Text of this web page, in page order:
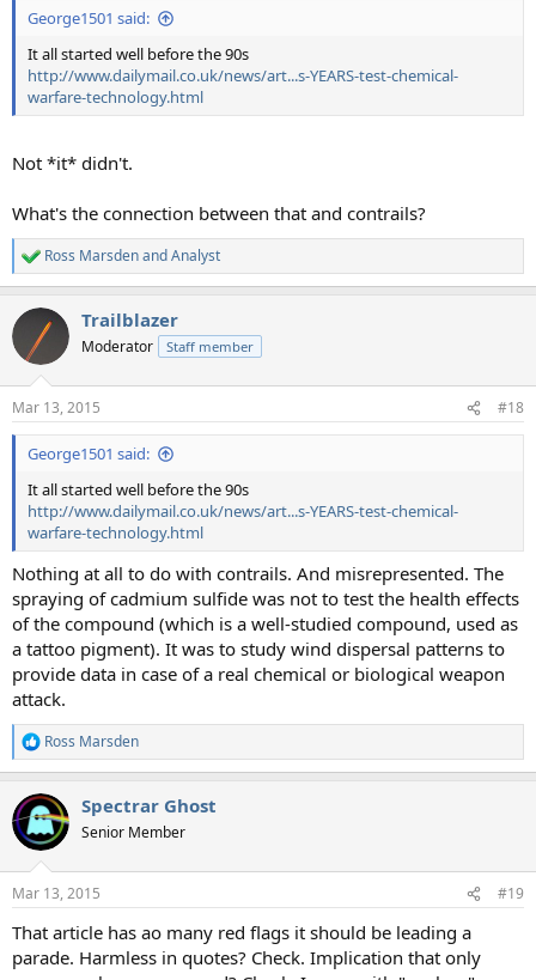
George1501 said:
It all started well before the 90s
http://www.dailymail.co.uk/news/art...s-YEARS-test-chemical-
warfare-technology.html
Not *it* didn't.
What's the connection between that and contrails?
R
e
c
i
s
:
Ross MarsdenandAnalyst
Trailblazer
Moderator Staff member
Mar 13, 2015 #18
George1501 said:
It all started well before the 90s
http://www.dailymail.co.uk/news/art...s-YEARS-test-chemical-
warfare-technology.html
Nothing at all to do with contrails. And misrepresented. The
spraying of cadmium sulfide was not to test the health effects
of the compound (which is a well-studied compound, used as
a tattoo pigment). It was to study wind dispersal patterns to
provide data in case of a real chemical or biological weapon
attack.
R
e
c
t
i
s
Ross Marsden
Spectrar Ghost
Senior Member
Mar 13, 2015 #19
That article has ao many red flags it should be leading a
parade. Harmless in quotes? Check. Implication that only